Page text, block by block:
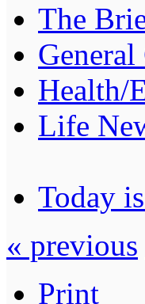
The
Health/
Life
Today
« previous
Print